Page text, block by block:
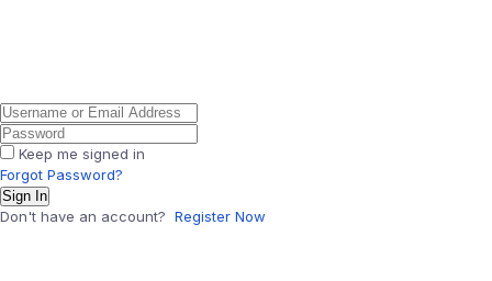
Keep me signed in
Forgot Password?
Sign In
Don't have an account? Register Now